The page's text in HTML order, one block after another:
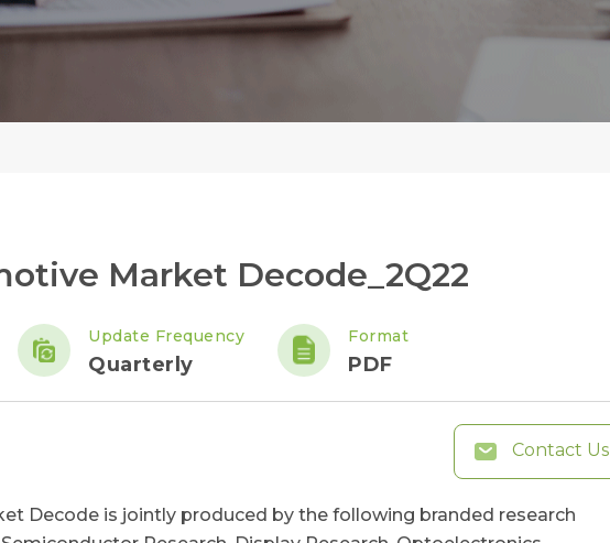
Market Decode_2Q22
Update Frequency
Quarterly
Format
PDF
Contact Us
Decode is jointly produced by the following branded research